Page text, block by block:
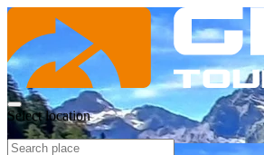
Select location